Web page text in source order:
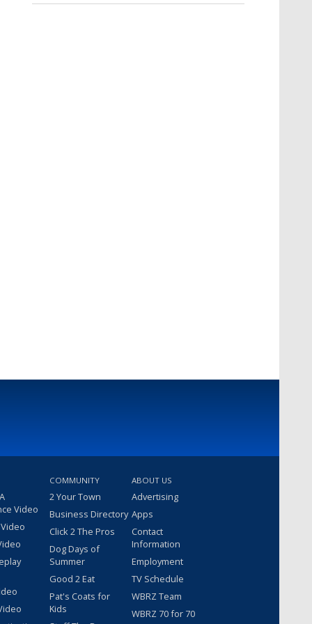
Video
COMMUNITY
2 Your Town
Business Directory
Click 2 The Pros
Dog Days of
Summer
Good 2 Eat
Pat's Coats for
Kids
ABOUT US
Advertising
Apps
Contact
Information
Employment
TV Schedule
WBRZ Team
WBRZ 70 for 70